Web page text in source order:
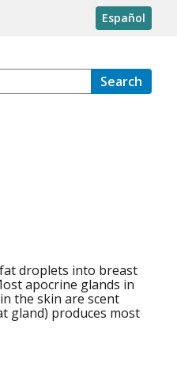
Español
Search
droplets into breast
apocrine glands in
the skin are scent
gland) produces most